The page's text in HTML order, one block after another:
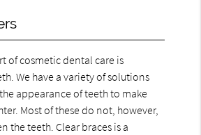
of cosmetic dental care is
We have a variety of solutions
appearance of teeth to make
Most of these do not, however,
the teeth. Clear braces is a